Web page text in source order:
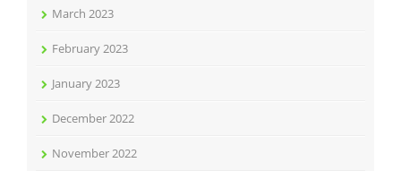
March 2023
February 2023
January 2023
December 2022
November 2022